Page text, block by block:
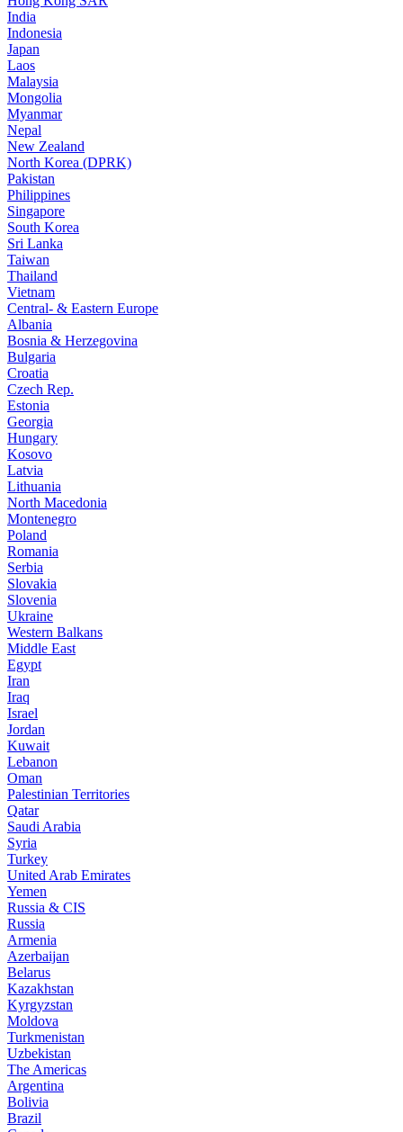
India
Indonesia
Japan
Laos
Malaysia
Mongolia
Myanmar
Nepal
New Zealand
North Korea (DPRK)
Pakistan
Philippines
Singapore
South Korea
Sri Lanka
Taiwan
Thailand
Vietnam
Central- & Eastern Europe
Albania
Bosnia & Herzegovina
Bulgaria
Croatia
Czech Rep.
Estonia
Georgia
Hungary
Kosovo
Latvia
Lithuania
North Macedonia
Montenegro
Poland
Romania
Serbia
Slovakia
Slovenia
Ukraine
Western Balkans
Middle East
Egypt
Iran
Iraq
Israel
Jordan
Kuwait
Lebanon
Oman
Palestinian Territories
Qatar
Saudi Arabia
Syria
Turkey
United Arab Emirates
Yemen
Russia & CIS
Russia
Armenia
Azerbaijan
Belarus
Kazakhstan
Kyrgyzstan
Moldova
Turkmenistan
Uzbekistan
The Americas
Argentina
Bolivia
Brazil